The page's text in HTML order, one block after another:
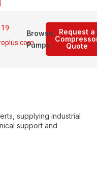
Request a
Quote
Browse
Pumps
supplying industrial
support and